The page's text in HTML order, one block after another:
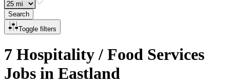
Search
Toggle filters
7 Hospitality / Food Services
Jobs in Eastland